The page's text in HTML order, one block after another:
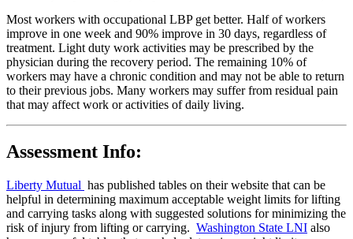
Most workers with occupational LBP get better. Half of workers
improve in one week and 90% improve in 30 days, regardless of
treatment. Light duty work activities may be prescribed by the
physician during the recovery period. The remaining 10% of
workers may have a chronic condition and may not be able to return
to their previous jobs. Many workers may suffer from residual pain
that may affect work or activities of daily living.
Assessment Info:
Liberty Mutual has published tables on their website that can be
helpful in determining maximum acceptable weight limits for lifting
and carrying tasks along with suggested solutions for minimizing the
risk of injury from lifting or carrying. Washington State LNI also